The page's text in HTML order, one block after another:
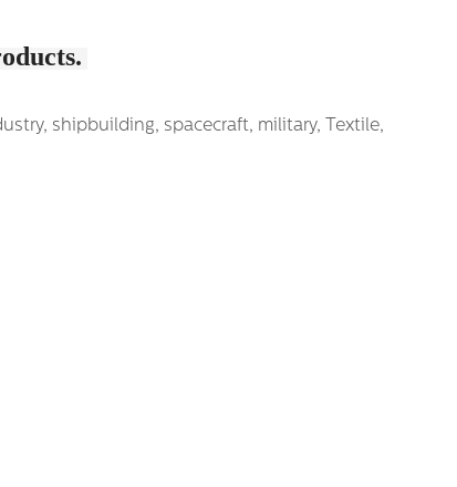
shipbuilding, spacecraft, military, Textile,